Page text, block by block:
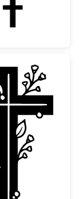
Cross
Floral